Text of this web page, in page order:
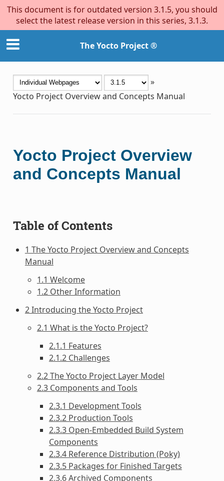
This document is for outdated version 3.1.5, you should
select the latest release version in this series, 3.1.3.
The Yocto Project ®
»
Yocto Project Overview and Concepts Manual
Yocto Project Overview
and Concepts Manual
Table of Contents
1 The Yocto Project Overview and Concepts
Manual
1.1 Welcome
1.2 Other Information
2 Introducing the Yocto Project
2.1 What is the Yocto Project?
2.1.1 Features
2.1.2 Challenges
2.2 The Yocto Project Layer Model
2.3 Components and Tools
2.3.1 Development Tools
2.3.2 Production Tools
2.3.3 Open-Embedded Build System
Components
2.3.4 Reference Distribution (Poky)
2.3.5 Packages for Finished Targets
2.3.6 Archived Components